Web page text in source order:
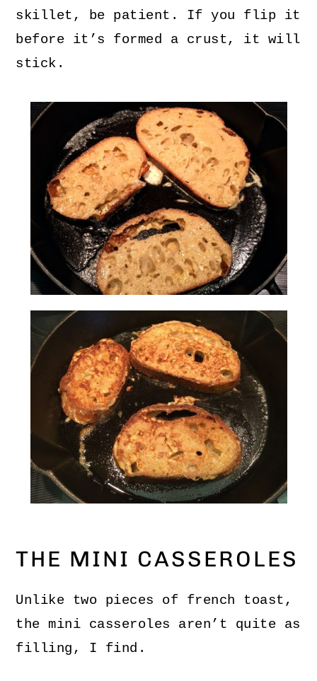
skillet, be patient. If you flip it
before it’s formed a crust, it will
stick.
THE MINI CASSEROLES
Unlike two pieces of french toast,
the mini casseroles aren’t quite as
filling, I find.